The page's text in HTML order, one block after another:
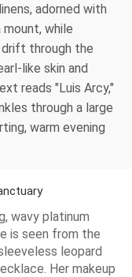
adorned with
while
through the
like skin and
reads "Luis Arcy,"
through a large
warm evening
wavy platinum
is seen from the
leopard
Her makeup